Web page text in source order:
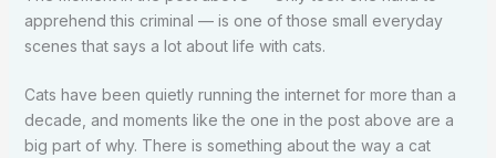
apprehend this criminal — is one of those small everyday
scenes that says a lot about life with cats.
Cats have been quietly running the internet for more than a
decade, and moments like the one in the post above are a
big part of why. There is something about the way a cat